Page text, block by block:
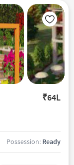
₹64L
Possession: Ready